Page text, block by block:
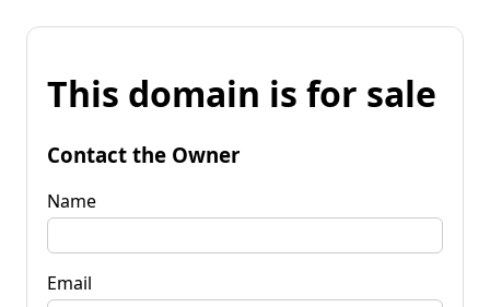
This domain is for sale
Contact the Owner
Name
Email